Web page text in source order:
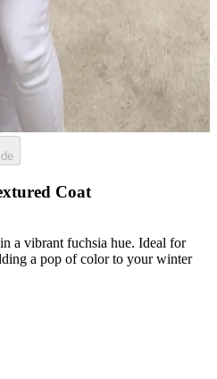
Coat
a vibrant fuchsia hue. Ideal for
a pop of color to your winter